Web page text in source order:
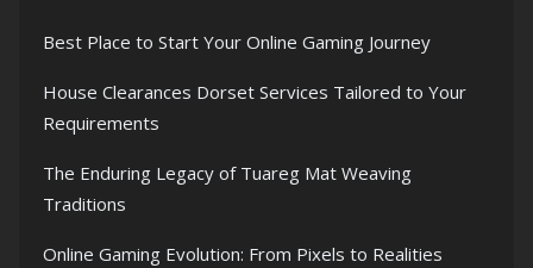
Best Place to Start Your Online Gaming Journey
House Clearances Dorset Services Tailored to Your
Requirements
The Enduring Legacy of Tuareg Mat Weaving
Traditions
Online Gaming Evolution: From Pixels to Realities